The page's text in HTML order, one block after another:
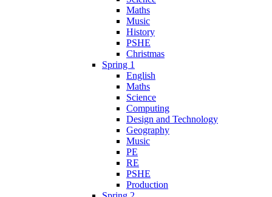
Maths
Music
History
PSHE
Christmas
Spring 1
English
Maths
Science
Computing
Design and Technology
Geography
Music
PE
RE
PSHE
Production